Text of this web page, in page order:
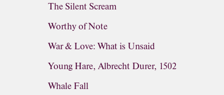
The Silent Scream
Worthy of Note
War & Love: What is Unsaid
Young Hare, Albrecht Durer, 1502
Whale Fall